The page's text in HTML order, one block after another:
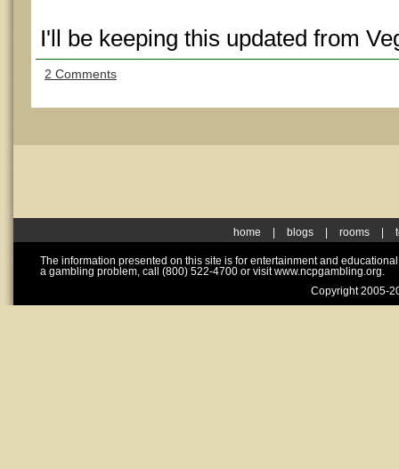
I'll be keeping this updated from
2 Comments
home blogs rooms
The information presented on this site is for entertainment and
a gambling problem, call (800) 522-4700 or visit www.ncpgambling.org.
Copyright 2005-